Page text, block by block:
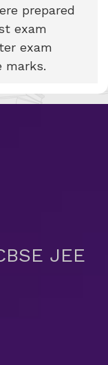
prepared
exam
exam
marks.
JEE